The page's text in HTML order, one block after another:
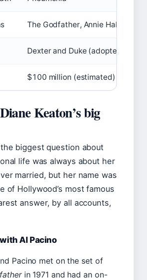
The Godfather, Annie Hall,
Dexter and Duke (adopted)
$100 million (estimated)
Keaton’s big
biggest question about
life was always about her
married, but her name was
of Hollywood’s most famous
answer, by all accounts,
Al Pacino
Pacino met on the set of
in 1971 and had an on-